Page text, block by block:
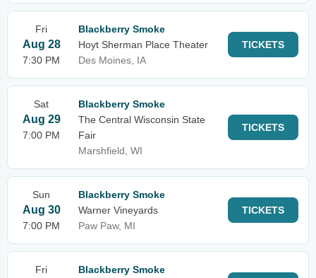
Fri
Aug 28
7:30 PM
Blackberry Smoke
Hoyt Sherman Place Theater
Des Moines, IA
TICKETS
Sat
Aug 29
7:00 PM
Blackberry Smoke
The Central Wisconsin State
Fair
Marshfield, WI
TICKETS
Sun
Aug 30
7:00 PM
Blackberry Smoke
Warner Vineyards
Paw Paw, MI
TICKETS
Fri
Blackberry Smoke